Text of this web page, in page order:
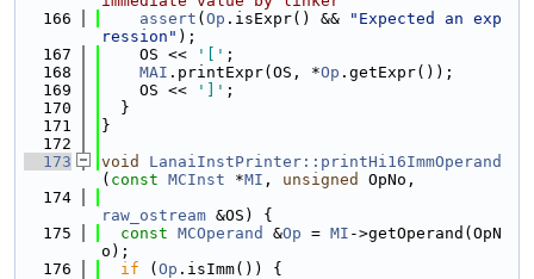
  166
assert ( Op .isExpr() &&
"Expected an exp
ression" );
  167
    OS <<
'[' ;
  168
MAI .printExpr(OS, *Op .getExpr());
  169
    OS <<
']' ;
  170
  }
  171
}
  172
  173
void
LanaiInstPrinter::printHi16ImmOperand
( const MCInst *MI , unsigned
OpNo,
  174
raw_ostream &OS) {
  175
const MCOperand &Op = MI ->getOperand(OpN
o);
  176
if ( Op .isImm()) {